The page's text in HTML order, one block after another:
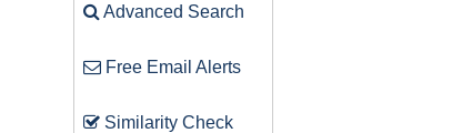
Advanced Search
Free Email Alerts
Similarity Check